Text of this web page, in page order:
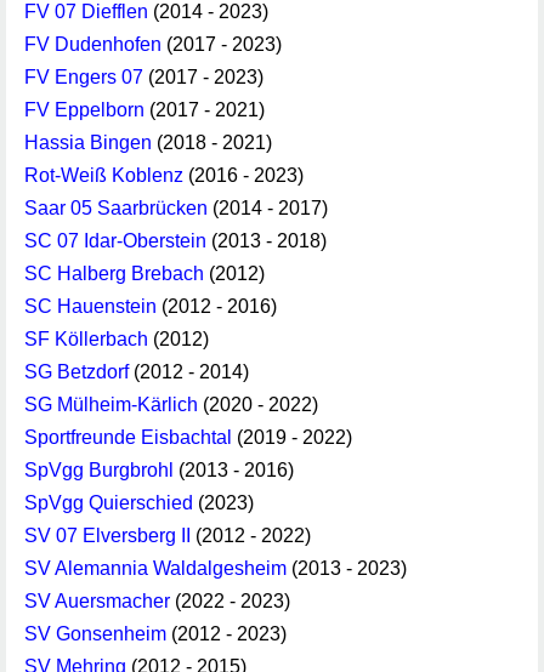
FV 07 Diefflen (2014 - 2023)
FV Dudenhofen (2017 - 2023)
FV Engers 07 (2017 - 2023)
FV Eppelborn (2017 - 2021)
Hassia Bingen (2018 - 2021)
Rot-Weiß Koblenz (2016 - 2023)
Saar 05 Saarbrücken (2014 - 2017)
SC 07 Idar-Oberstein (2013 - 2018)
SC Halberg Brebach (2012)
SC Hauenstein (2012 - 2016)
SF Köllerbach (2012)
SG Betzdorf(2012 - 2014)
SG Mülheim-Kärlich (2020 - 2022)
Sportfreunde Eisbachtal (2019 - 2022)
SpVgg Burgbrohl (2013 - 2016)
SpVgg Quierschied (2023)
SV 07 Elversberg II
(2012 - 2022)
SV Alemannia Waldalgesheim (2013 - 2023)
SV Auersmacher (2022 - 2023)
SV Gonsenheim (2012 - 2023)
SV Mehring (2012 - 2015)